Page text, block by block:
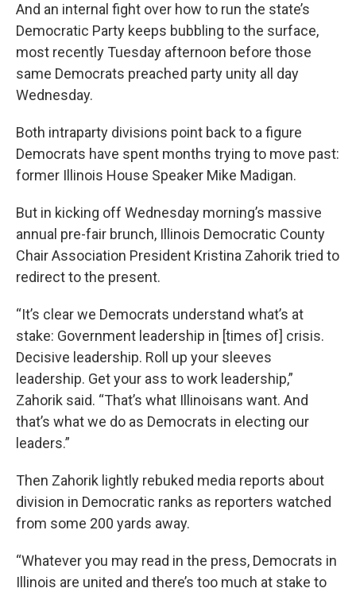
And an internal fight over how to run the state’s
Democratic Party keeps bubbling to the surface,
most recently Tuesday afternoon before those
same Democrats preached party unity all day
Wednesday.
Both intraparty divisions point back to a figure
Democrats have spent months trying to move past:
former Illinois House Speaker Mike Madigan.
But in kicking off Wednesday morning’s massive
annual pre-fair brunch, Illinois Democratic County
Chair Association President Kristina Zahorik tried to
redirect to the present.
“It’s clear we Democrats understand what’s at
stake: Government leadership in [times of] crisis.
Decisive leadership. Roll up your sleeves
leadership. Get your ass to work leadership,”
Zahorik said. “That’s what Illinoisans want. And
that’s what we do as Democrats in electing our
leaders.”
Then Zahorik lightly rebuked media reports about
division in Democratic ranks as reporters watched
from some 200 yards away.
“Whatever you may read in the press, Democrats in
Illinois are united and there’s too much at stake to